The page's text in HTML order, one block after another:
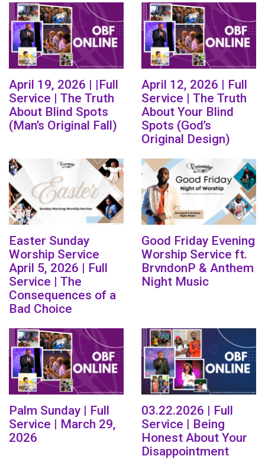
April 19, 2026 | |Full
Service | The Truth
About Blind Spots
(Man’s Original Fall)
April 12, 2026 | Full
Service | The Truth
About Your Blind
Spots (God’s
Original Design)
Easter Sunday
Worship Service
April 5, 2026 | Full
Service | The
Consequences of a
Bad Choice
Good Friday Evening
Worship Service ft.
BrvndonP & Anthem
Night Music
Palm Sunday | Full
Service | March 29,
2026
03.22.2026 | Full
Service | Being
Honest About Your
Disappointment